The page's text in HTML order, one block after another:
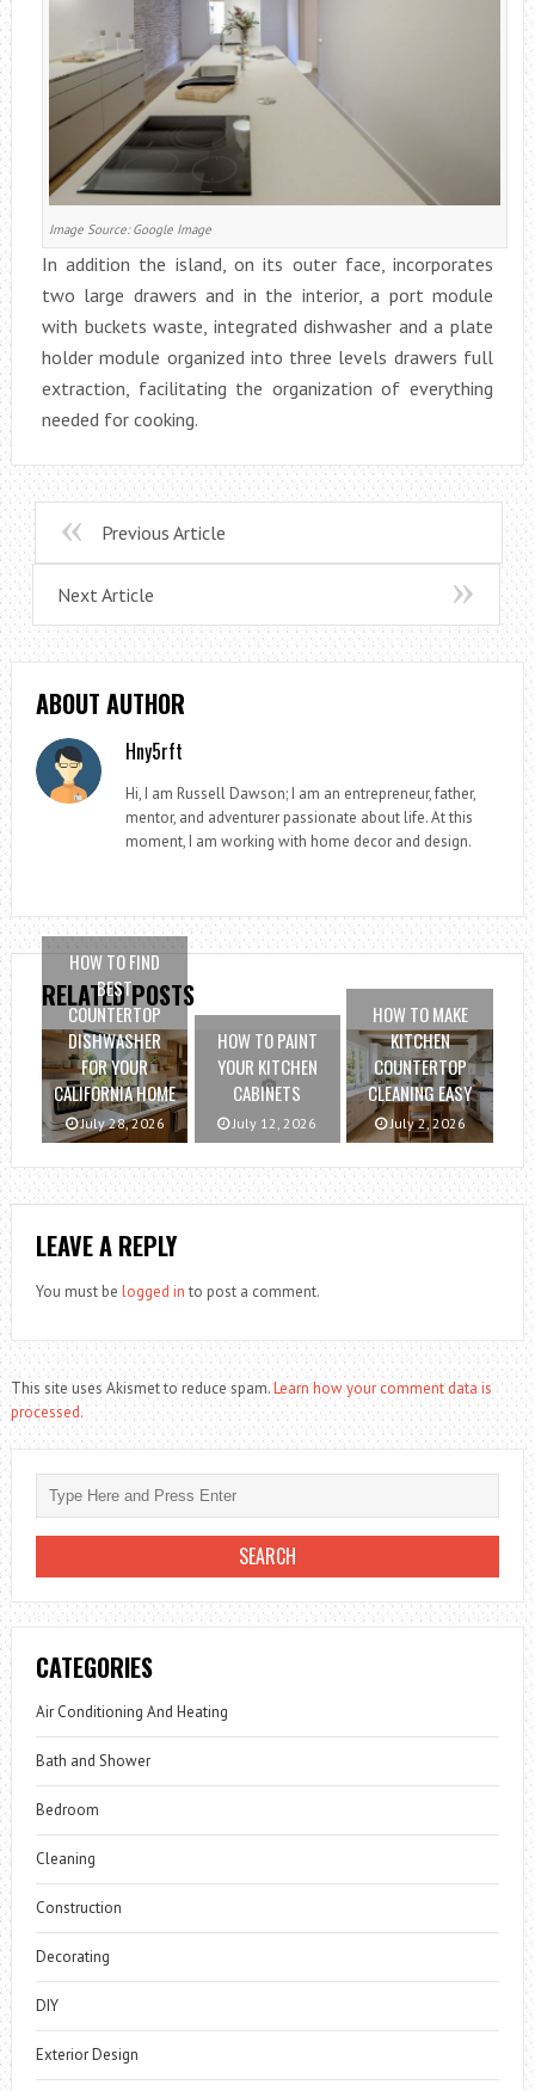
Image Source: Google Image
In addition the island, on its outer face, incorporates
two large drawers and in the interior, a port module
with buckets waste, integrated dishwasher and a plate
holder module organized into three levels drawers full
extraction, facilitating the organization of everything
needed for cooking.
Previous Article
Next Article
ABOUT AUTHOR
Hny5rft
Hi, I am Russell Dawson; I am an entrepreneur, father,
mentor, and adventurer passionate about life. At this
moment, I am working with home decor and design.
RELATED POSTS
HOW TO FIND
BEST
COUNTERTOP
DISHWASHER
FOR YOUR
CALIFORNIA HOME
July 28, 2026
HOW TO PAINT
YOUR KITCHEN
CABINETS
July 12, 2026
HOW TO MAKE
KITCHEN
COUNTERTOP
CLEANING EASY
July 2, 2026
LEAVE A REPLY
You must be logged in to post a comment.
This site uses Akismet to reduce spam.Learn how your comment data is
processed.
CATEGORIES
Air Conditioning And Heating
Bath and Shower
Bedroom
Cleaning
Construction
Decorating
DIY
Exterior Design